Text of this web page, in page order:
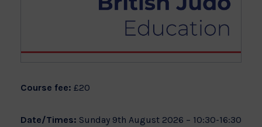
Course fee: £20
Date/Times: Sunday 9th August 2026 – 10:30-16:30